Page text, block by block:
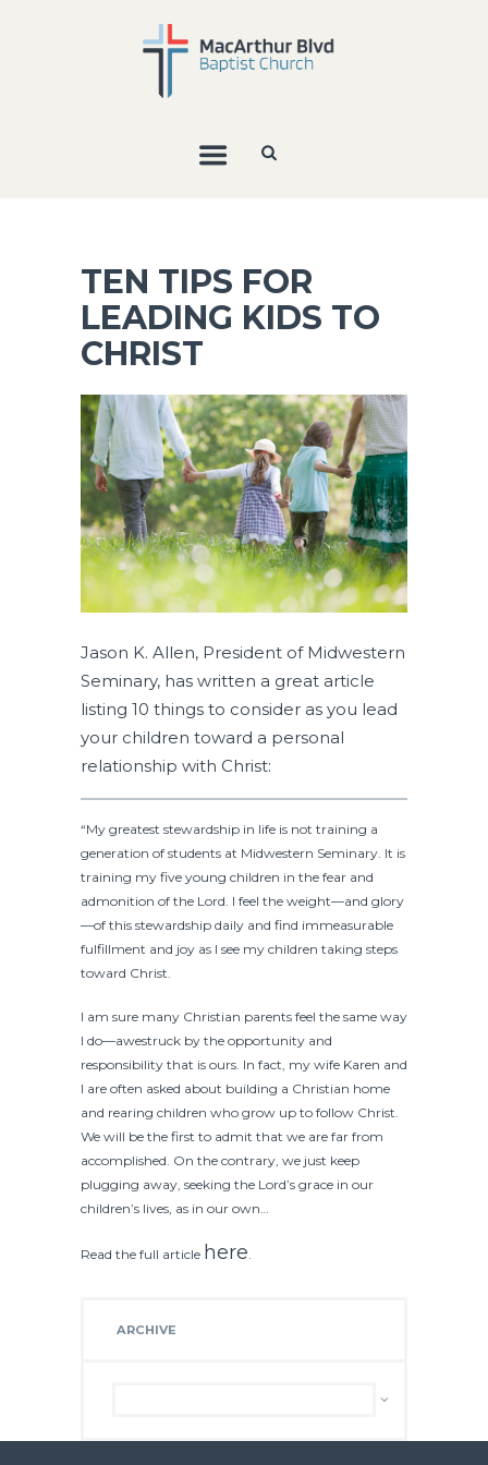
TEN TIPS FOR
LEADING KIDS TO
CHRIST
Jason K. Allen, President of Midwestern
Seminary, has written a great article
listing 10 things to consider as you lead
your children toward a personal
relationship with Christ:
“My greatest stewardship in life is not training a
generation of students at Midwestern Seminary. It is
training my five young children in the fear and
admonition of the Lord. I feel the weight—and glory
—of this stewardship daily and find immeasurable
fulfillment and joy as I see my children taking steps
toward Christ.
I am sure many Christian parents feel the same way
I do—awestruck by the opportunity and
responsibility that is ours. In fact, my wife Karen and
I are often asked about building a Christian home
and rearing children who grow up to follow Christ.
We will be the first to admit that we are far from
accomplished. On the contrary, we just keep
plugging away, seeking the Lord’s grace in our
children’s lives, as in our own…
Read the full article here
ARCHIVE